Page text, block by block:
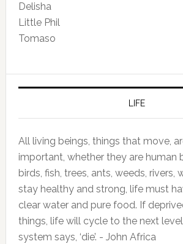
Delisha
Little Phil
Tomaso
LIFE
All living beings, things that move,
important, whether they are human
birds, fish, trees, ants, weeds, rivers,
stay healthy and strong, life must
clear water and pure food. If
things, life will cycle to the next
system says, ‘die’. - John Africa